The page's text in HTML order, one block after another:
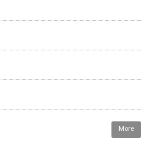
More